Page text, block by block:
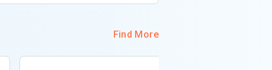
Find More